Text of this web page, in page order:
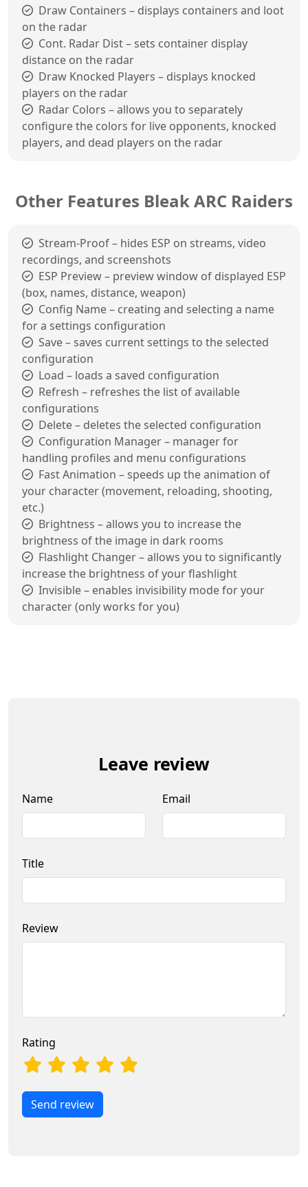
Draw Containers – displays containers and loot
on the radar
Cont. Radar Dist – sets container display
distance on the radar
Draw Knocked Players – displays knocked
players on the radar
Radar Colors – allows you to separately
configure the colors for live opponents, knocked
players, and dead players on the radar
Other Features Bleak ARC Raiders
Stream-Proof – hides ESP on streams, video
recordings, and screenshots
ESP Preview – preview window of displayed ESP
(box, names, distance, weapon)
Config Name – creating and selecting a name
for a settings configuration
Save – saves current settings to the selected
configuration
Load – loads a saved configuration
Refresh – refreshes the list of available
configurations
Delete – deletes the selected configuration
Configuration Manager – manager for
handling profiles and menu configurations
Fast Animation – speeds up the animation of
your character (movement, reloading, shooting,
etc.)
Brightness – allows you to increase the
brightness of the image in dark rooms
Flashlight Changer – allows you to significantly
increase the brightness of your flashlight
Invisible – enables invisibility mode for your
character (only works for you)
Leave review
Name Email
Title
Review
Rating
Send review